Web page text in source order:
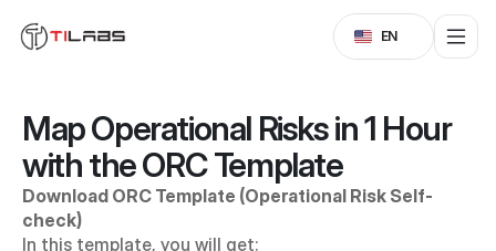
Map Operational Risks in 1 Hour
with the ORC Template
Download ORC Template (Operational Risk Self-
check)
In this template, you will get:
Select Language
EN